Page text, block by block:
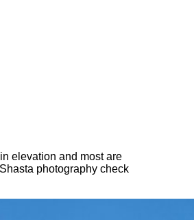
elevation and most are
photography check